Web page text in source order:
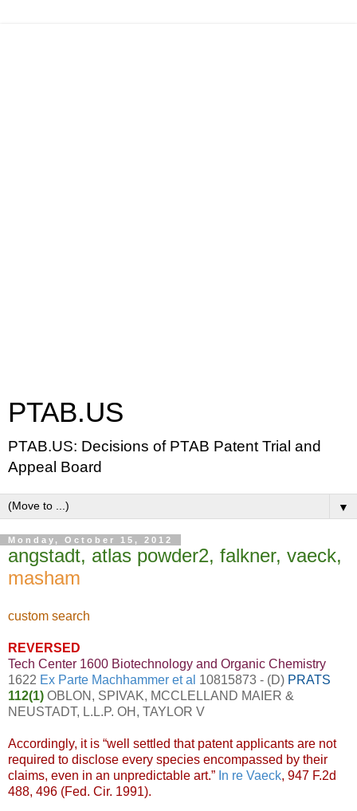
PTAB.US
PTAB.US: Decisions of PTAB Patent Trial and
Appeal Board
▼
Monday, October 15, 2012
angstadt, atlas powder2, falkner, vaeck,
masham
custom search
REVERSED
Tech Center 1600 Biotechnology and Organic Chemistry
1622 Ex Parte Machhammer et al 10815873 - (D) PRATS
112(1) OBLON, SPIVAK, MCCLELLAND MAIER &
NEUSTADT, L.L.P. OH, TAYLOR V
Accordingly, it is “well settled that patent applicants are not
required to disclose every species encompassed by their
claims, even in an unpredictable art.” In re Vaeck, 947 F.2d
488, 496 (Fed. Cir. 1991).